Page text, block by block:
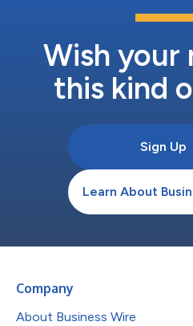
Wish your
this kind
Sign Up
Learn About
Company
About Business Wire